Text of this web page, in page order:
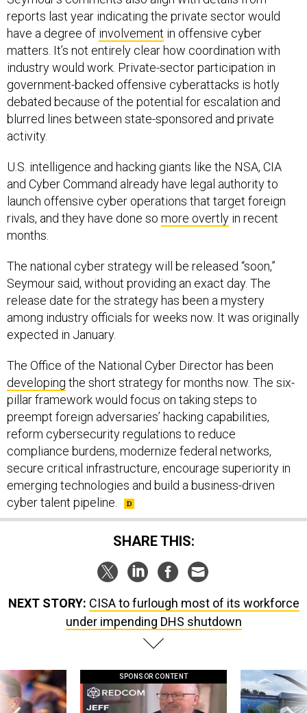
reports last year indicating the private sector would
have a degree of involvement in offensive cyber
matters. It’s not entirely clear how coordination with
industry would work. Private-sector participation in
government-backed offensive cyberattacks is hotly
debated because of the potential for escalation and
blurred lines between state-sponsored and private
activity.
U.S. intelligence and hacking giants like the NSA, CIA
and Cyber Command already have legal authority to
launch offensive cyber operations that target foreign
rivals, and they have done so more overtly in recent
months.
The national cyber strategy will be released “soon,”
Seymour said, without providing an exact day. The
release date for the strategy has been a mystery
among industry officials for weeks now. It was originally
expected in January.
The Office of the National Cyber Director has been
developing the short strategy for months now. The six-
pillar framework would focus on taking steps to
preempt foreign adversaries’ hacking capabilities,
reform cybersecurity regulations to reduce
compliance burdens, modernize federal networks,
secure critical infrastructure, encourage superiority in
emerging technologies and build a business-driven
cyber talent pipeline.
SHARE THIS:
NEXT STORY: CISA to furlough most of its workforce
under impending DHS shutdown
SPONSOR CONTENT